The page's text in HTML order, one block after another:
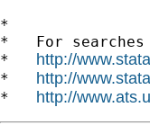
*
*   For
* http://
* http://
* http://